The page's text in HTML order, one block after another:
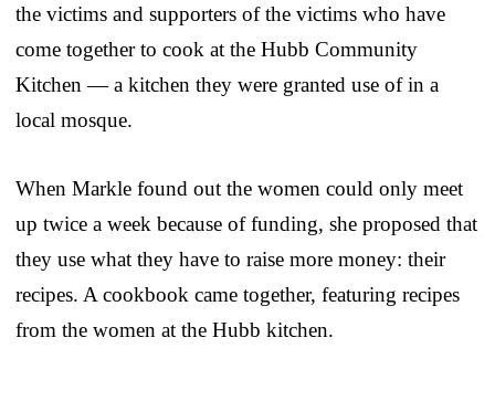
the victims and supporters of the victims who have
come together to cook at the Hubb Community
Kitchen — a kitchen they were granted use of in a
local mosque.
When Markle found out the women could only meet
up twice a week because of funding, she proposed that
they use what they have to raise more money: their
recipes. A cookbook came together, featuring recipes
from the women at the Hubb kitchen.